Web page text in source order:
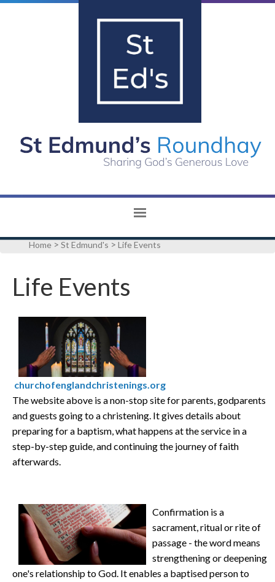
Home >St Edmund's >Life Events
Life Events
churchofenglandchristenings.org
The website above is a non-stop site for parents, godparents
and guests going to a christening. It gives details about
preparing for a baptism, what happens at the service in a
step-by-step guide, and continuing the journey of faith
afterwards.
Confirmation is a
sacrament, ritual or rite of
passage - the word means
strengthening or deepening
one's relationship to God. It enables a baptised person to